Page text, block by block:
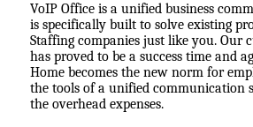
VoIP Office is a unified business
is specifically built to solve existing
Staffing companies just like you. Our
has proved to be a success time and
Home becomes the new norm for
the tools of a unified communication
the overhead expenses.